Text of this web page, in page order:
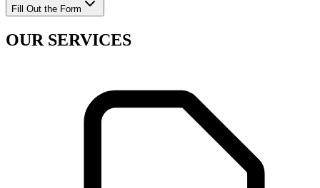
Fill Out the Form
OUR SERVICES